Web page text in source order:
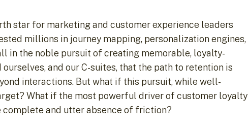
star for marketing and customer experience leaders
millions in journey mapping, personalization engines,
in the noble pursuit of creating memorable, loyalty-
and our C-suites, that the path to retention is
interactions. But what if this pursuit, while well-
What if the most powerful driver of customer loyalty
complete and utter absence of friction?